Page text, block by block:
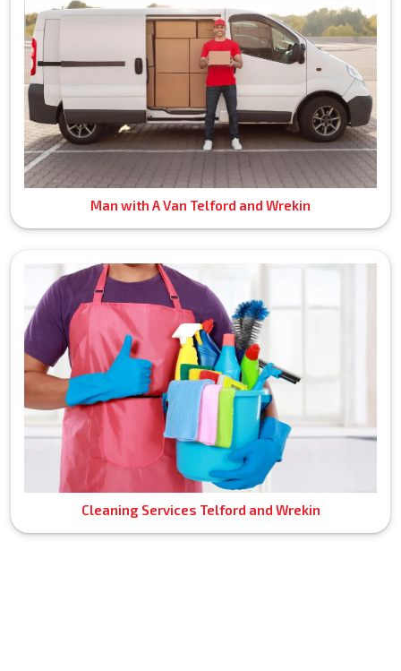
Man with A Van Telford and Wrekin
Cleaning Services Telford and Wrekin